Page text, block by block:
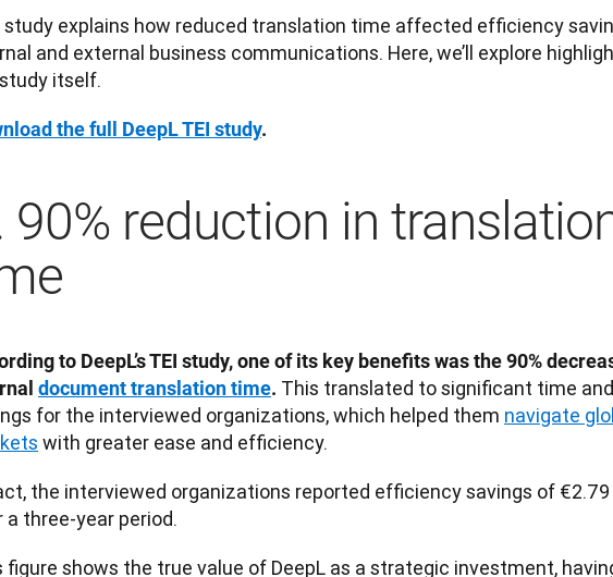
study explains how reduced translation time affected efficiency
and external business communications. Here, we’ll explore
itself.
the full DeepL TEI study.
90% reduction in
to DeepL’s TEI study, one of its key benefits was the 90%
document translation time. This translated to significant time
for the interviewed organizations, which helped them navigate
with greater ease and efficiency.
the interviewed organizations reported efficiency savings of
a three-year period.